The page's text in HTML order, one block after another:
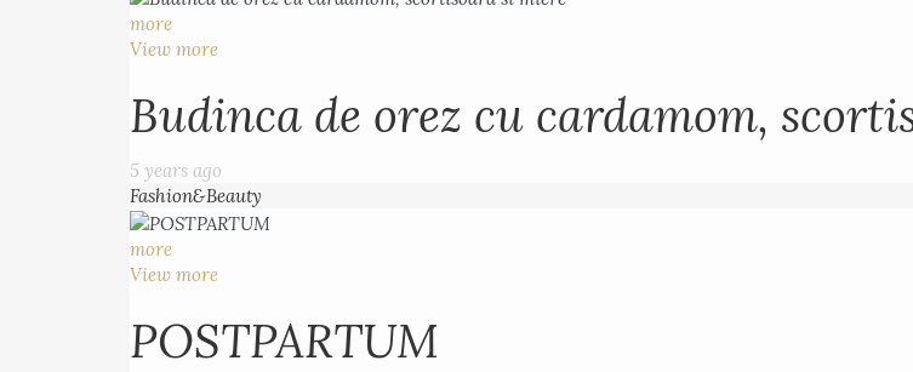
more
View more
Budinca de orez cu cardamom,
5 years ago
Fashion&Beauty
more
View more
POSTPARTUM